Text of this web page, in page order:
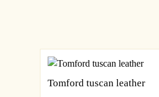
Tomford tuscan leather